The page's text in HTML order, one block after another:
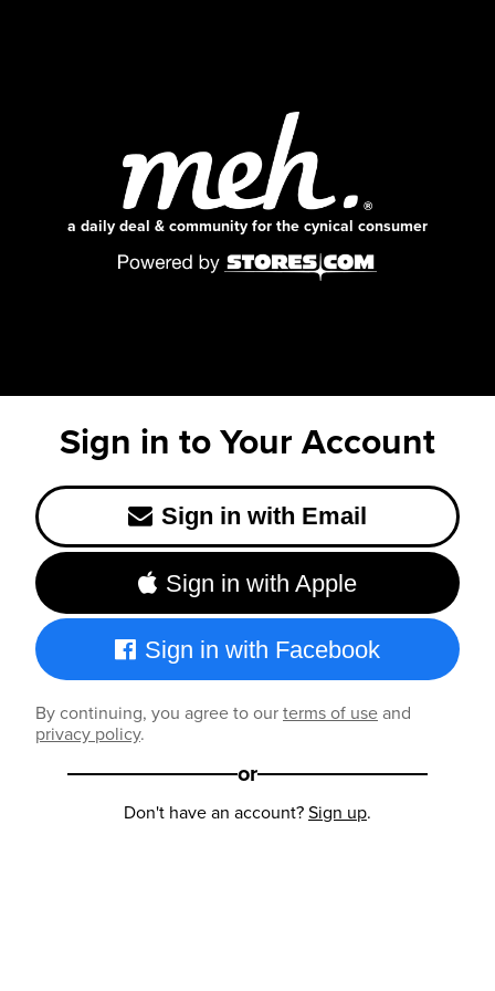
a daily deal & community for the cynical consumer
Sign in to Your Account
Sign in with Email
Sign in with Apple
Sign in with Facebook
By continuing, you agree to ourterms of useand
privacy policy.
or
Don't have an account?Sign up.